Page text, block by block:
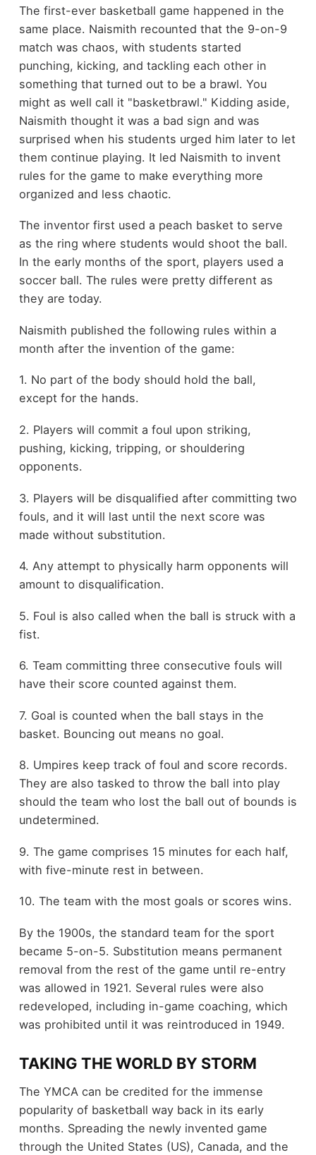
The first-ever basketball game happened in the
same place. Naismith recounted that the 9-on-9
match was chaos, with students started
punching, kicking, and tackling each other in
something that turned out to be a brawl. You
might as well call it "basketbrawl." Kidding aside,
Naismith thought it was a bad sign and was
surprised when his students urged him later to let
them continue playing. It led Naismith to invent
rules for the game to make everything more
organized and less chaotic.
The inventor first used a peach basket to serve
as the ring where students would shoot the ball.
In the early months of the sport, players used a
soccer ball. The rules were pretty different as
they are today.
Naismith published the following rules within a
month after the invention of the game:
1. No part of the body should hold the ball,
except for the hands.
2. Players will commit a foul upon striking,
pushing, kicking, tripping, or shouldering
opponents.
3. Players will be disqualified after committing two
fouls, and it will last until the next score was
made without substitution.
4. Any attempt to physically harm opponents will
amount to disqualification.
5. Foul is also called when the ball is struck with a
fist.
6. Team committing three consecutive fouls will
have their score counted against them.
7. Goal is counted when the ball stays in the
basket. Bouncing out means no goal.
8. Umpires keep track of foul and score records.
They are also tasked to throw the ball into play
should the team who lost the ball out of bounds is
undetermined.
9. The game comprises 15 minutes for each half,
with five-minute rest in between.
10. The team with the most goals or scores wins.
By the 1900s, the standard team for the sport
became 5-on-5. Substitution means permanent
removal from the rest of the game until re-entry
was allowed in 1921. Several rules were also
redeveloped, including in-game coaching, which
was prohibited until it was reintroduced in 1949.
TAKING THE WORLD BY STORM
The YMCA can be credited for the immense
popularity of basketball way back in its early
months. Spreading the newly invented game
through the United States (US), Canada, and the